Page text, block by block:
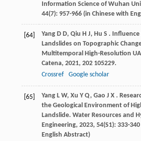
Information Science of Wuhan
44(7): 957-966 (in Chinese with
[64] Yang D D, Qiu H J, Hu S . Influence
Landslides on Topographic
Multitemporal High-Resolution
Catena, 2021, 202105229.
Crossref
Google scholar
[65] Yang L W, Xu Y Q, Gao J X .
the Geological Environment of
Landslide. Water Resources and
Engineering, 2023, 54(S1): 333-
English Abstract)